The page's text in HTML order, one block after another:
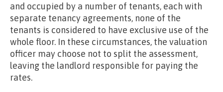
and occupied by a number of tenants, each with
separate tenancy agreements, none of the
tenants is considered to have exclusive use of the
whole floor. In these circumstances, the valuation
officer may choose not to split the assessment,
leaving the landlord responsible for paying the
rates.